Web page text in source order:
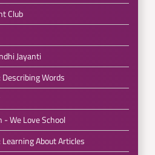
Club
Jayanti
Words
- We Love School
About Articles